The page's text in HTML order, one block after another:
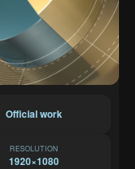
Forgot
Password
Official work
RESOLUTION
1920×1080